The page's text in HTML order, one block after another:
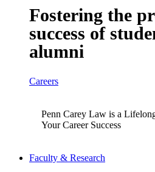
Fostering the
success of
alumni
Careers
Penn Carey Law is a
Your Career Success
Faculty & Research